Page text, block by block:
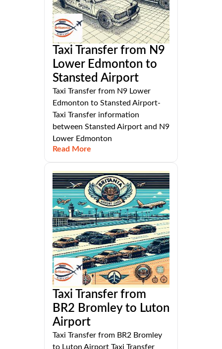
Taxi Transfer from N9
Lower Edmonton to
Stansted Airport
Taxi Transfer from N9 Lower
Edmonton to Stansted Airport-
Taxi Transfer information
between Stansted Airport and N9
Lower Edmonton
Read More
Taxi Transfer from
BR2 Bromley to Luton
Airport
Taxi Transfer from BR2 Bromley
to Luton Airport Taxi Transfer